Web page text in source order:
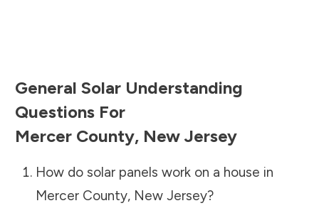
General Solar Understanding
Questions For
Mercer County, New Jersey
How do solar panels work on a house in
Mercer County, New Jersey?